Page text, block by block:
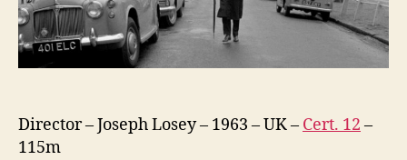
Director – Joseph Losey – 1963 – UK – Cert. 12 –
115m